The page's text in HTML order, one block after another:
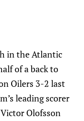
in the Atlantic
of a back to
Oilers 3-2 last
leading scorer
Olofsson